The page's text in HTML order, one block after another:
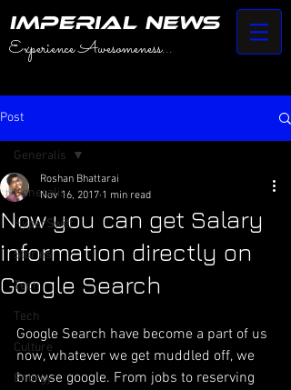
Experience Awesomeness...
IMPERIAL NEWS
Post
Generalis
HyperSwift
Stories
Tech
Tech
Culture
Energy
Generalis
Now you can get Salary
information directly on
Google Search
Roshan Bhattarai
Nov 16, 2017 1 min read
Google Search have become a part of us
now, whatever we get muddled off, we
browse google. From jobs to reserving